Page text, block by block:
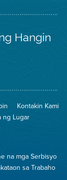
Hangin
Kontakin Kami
ng Lugar
na mga Serbisyo
sa Trabaho